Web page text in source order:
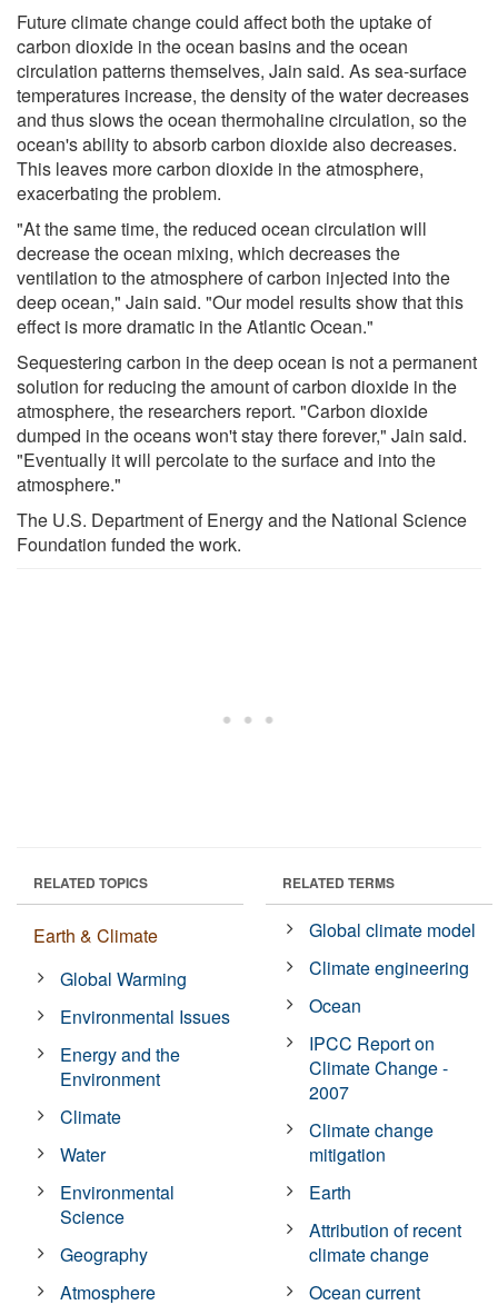
Future climate change could affect both the uptake of
carbon dioxide in the ocean basins and the ocean
circulation patterns themselves, Jain said. As sea-surface
temperatures increase, the density of the water decreases
and thus slows the ocean thermohaline circulation, so the
ocean's ability to absorb carbon dioxide also decreases.
This leaves more carbon dioxide in the atmosphere,
exacerbating the problem.
"At the same time, the reduced ocean circulation will
decrease the ocean mixing, which decreases the
ventilation to the atmosphere of carbon injected into the
deep ocean," Jain said. "Our model results show that this
effect is more dramatic in the Atlantic Ocean."
Sequestering carbon in the deep ocean is not a permanent
solution for reducing the amount of carbon dioxide in the
atmosphere, the researchers report. "Carbon dioxide
dumped in the oceans won't stay there forever," Jain said.
"Eventually it will percolate to the surface and into the
atmosphere."
The U.S. Department of Energy and the National Science
Foundation funded the work.
RELATED TOPICS
Earth & Climate
Global Warming
Environmental Issues
Energy and the
Environment
Climate
Water
Environmental
Science
Geography
Atmosphere
RELATED TERMS
Global climate model
Climate engineering
Ocean
IPCC Report on
Climate Change -
2007
Climate change
mitigation
Earth
Attribution of recent
climate change
Ocean current